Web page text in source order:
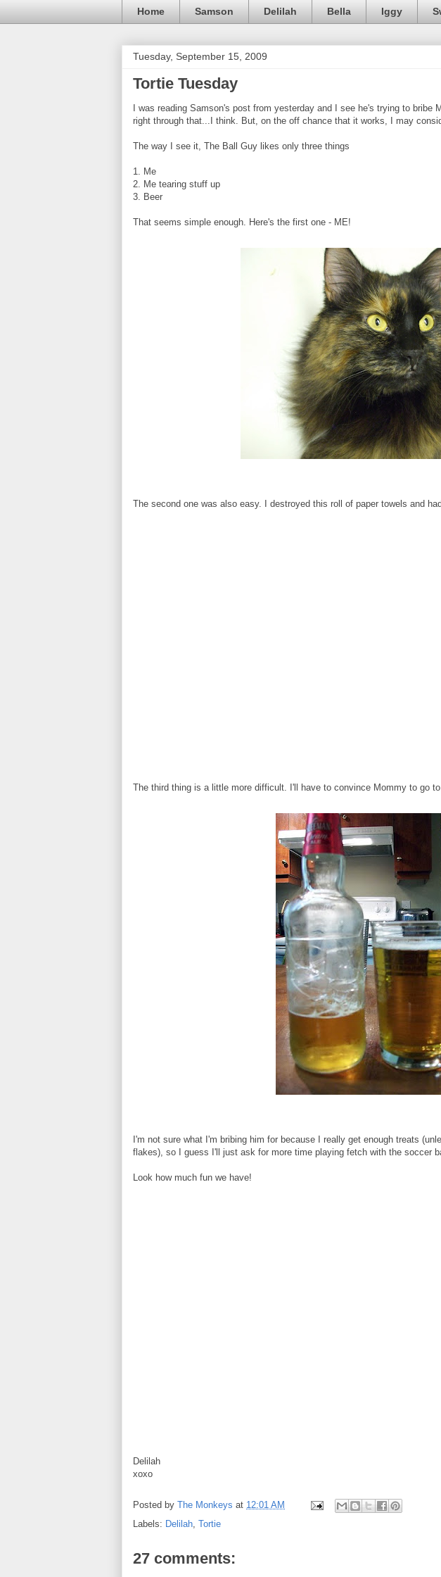
Home Samson Delilah Bella Iggy
Tuesday, September 15, 2009
Tortie Tuesday
I was reading Samson's post from yesterday and I see he's trying to
right through that...I think. But, on the off chance that it works, I may
The way I see it, The Ball Guy likes only three things
1. Me
2. Me tearing stuff up
3. Beer
That seems simple enough. Here's the first one - ME!
The second one was also easy. I destroyed this roll of paper towels and
The third thing is a little more difficult. I'll have to convince Mommy to go
I'm not sure what I'm bribing him for because I really get enough treats
flakes), so I guess I'll just ask for more time playing fetch with the soccer
Look how much fun we have!
Delilah
xoxo
Posted by The Monkeys at 12:01 AM
Labels: Delilah Tortie
27 comments: